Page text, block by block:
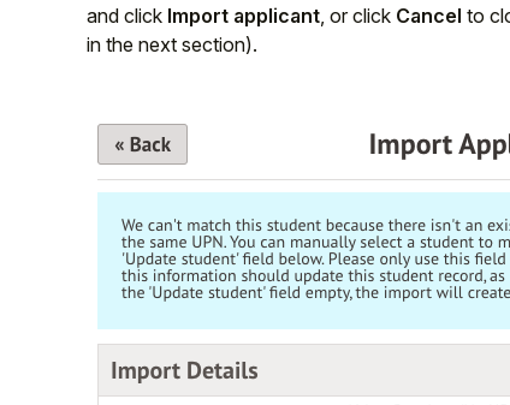
and click Import applicant, or click Cancel to
in the next section).